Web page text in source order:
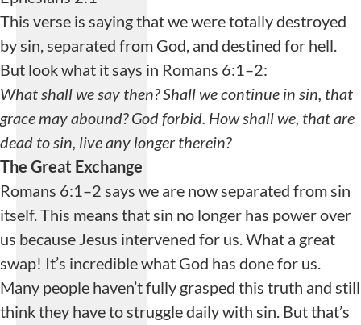
This verse is saying that we were totally destroyed
by sin, separated from God, and destined for hell.
But look what it says in Romans 6:1–2:
What shall we say then? Shall we continue in sin, that
grace may abound? God forbid. How shall we, that are
dead to sin, live any longer therein?
The Great Exchange
Romans 6:1–2 says we are now separated from sin
itself. This means that sin no longer has power over
us because Jesus intervened for us. What a great
swap! It’s incredible what God has done for us.
Many people haven’t fully grasped this truth and still
think they have to struggle daily with sin. But that’s